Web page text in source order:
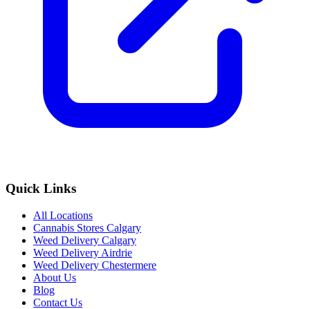
Quick Links
All Locations
Cannabis Stores Calgary
Weed Delivery Calgary
Weed Delivery Airdrie
Weed Delivery Chestermere
About Us
Blog
Contact Us